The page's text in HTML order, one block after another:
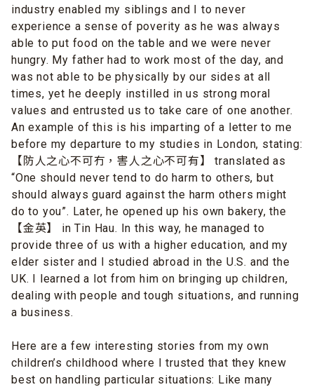
industry enabled my siblings and I to never
experience a sense of poverity as he was always
able to put food on the table and we were never
hungry. My father had to work most of the day, and
was not able to be physically by our sides at all
times, yet he deeply instilled in us strong moral
values and entrusted us to take care of one another.
An example of this is his imparting of a letter to me
before my departure to my studies in London, stating:
【防人之心不可冇，害人之心不可有】 translated as
“One should never tend to do harm to others, but
should always guard against the harm others might
do to you”. Later, he opened up his own bakery, the
【金英】 in Tin Hau. In this way, he managed to
provide three of us with a higher education, and my
elder sister and I studied abroad in the U.S. and the
UK. I learned a lot from him on bringing up children,
dealing with people and tough situations, and running
a business.
Here are a few interesting stories from my own
children’s childhood where I trusted that they knew
best on handling particular situations: Like many